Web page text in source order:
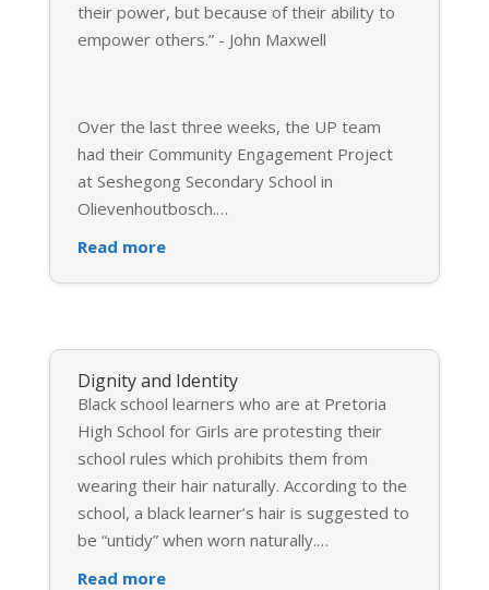
their power, but because of their ability to
empower others.” - John Maxwell
Over the last three weeks, the UP team
had their Community Engagement Project
at Seshegong Secondary School in
Olievenhoutbosch.…
Read more
Dignity and Identity
Black school learners who are at Pretoria
High School for Girls are protesting their
school rules which prohibits them from
wearing their hair naturally. According to the
school, a black learner’s hair is suggested to
be “untidy” when worn naturally.…
Read more